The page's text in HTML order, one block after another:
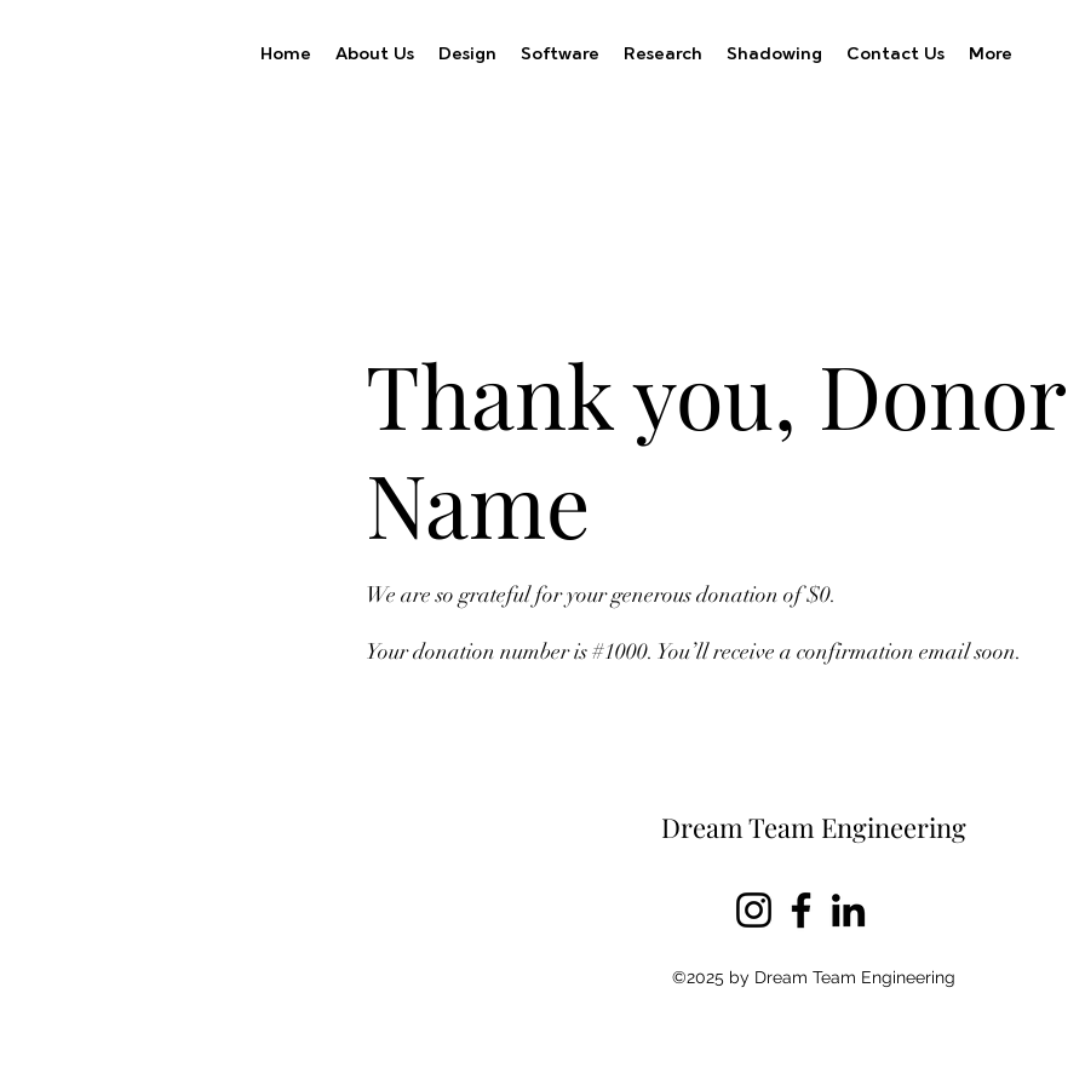
Home About Us Design Software Research Shadowing Contact Us More
Thank you, Donor
Name
We are so grateful for your generous donation of $0.
Your donation number is #1000. You’ll receive a confirmation email soon.
Dream Team Engineering
©2025 by Dream Team Engineering